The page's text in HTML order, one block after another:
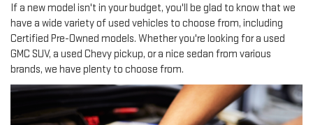
If a new model isn't in your budget, you'll be glad to know that we
have a wide variety of used vehicles to choose from, including
Certified Pre-Owned models. Whether you're looking for a used
GMC SUV, a used Chevy pickup, or a nice sedan from various
brands, we have plenty to choose from.